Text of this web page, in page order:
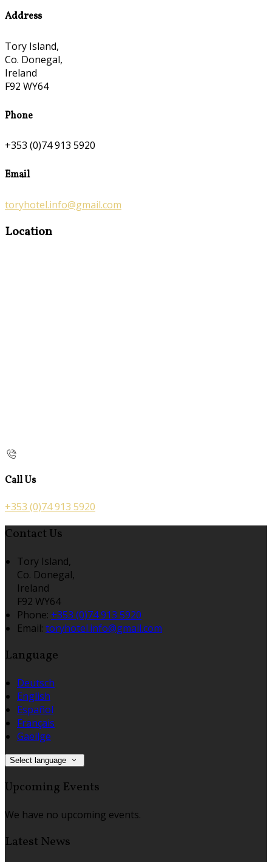
Address
Tory Island,
Co. Donegal,
Ireland
F92 WY64
Phone
+353 (0)74 913 5920
Email
toryhotel.info@gmail.com
Location
Call Us
+353 (0)74 913 5920
Contact Us
Tory Island,
Co. Donegal,
Ireland
F92 WY64
Phone: +353 (0)74 913 5920
Email: toryhotel.info@gmail.com
Language
Deutsch
English
Español
Français
Gaeilge
Select language
Upcoming Events
We have no upcoming events.
Latest News